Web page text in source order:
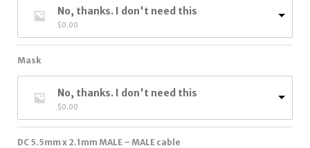
No, thanks. I don't need this
$0.00
Mask
No, thanks. I don't need this
$0.00
DC 5.5mm x 2.1mm MALE – MALE cable